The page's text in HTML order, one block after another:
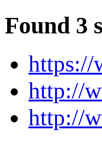
Found 3
https://
http://
http://